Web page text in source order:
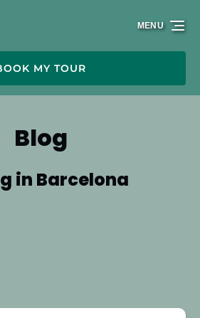
MY TOUR
MENU
Blog
in Barcelona